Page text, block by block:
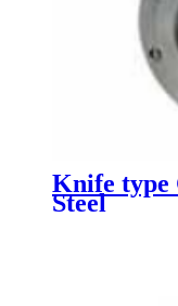
Knife type
Steel